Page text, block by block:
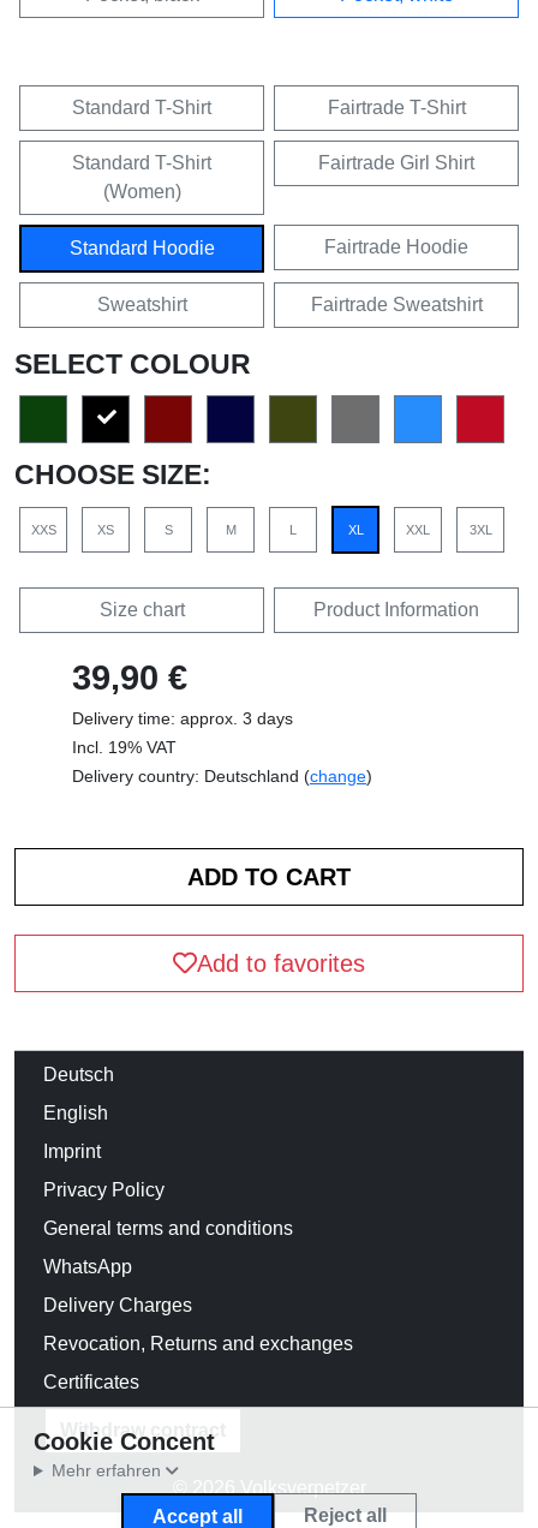
Standard T-Shirt Fairtrade T-Shirt
Standard T-Shirt
(Women)
Fairtrade Girl Shirt
Standard Hoodie Fairtrade Hoodie
Sweatshirt Fairtrade Sweatshirt
SELECT COLOUR
CHOOSE SIZE:
XXS XS S M L XL XXL 3XL
Size chart Product Information
39,90 €
Delivery time: approx. 3 days
Incl. 19% VAT
Delivery country: Deutschland (change)
Add to favorites
Deutsch
English
Imprint
Privacy Policy
General terms and conditions
WhatsApp
Delivery Charges
Revocation, Returns and exchanges
Certificates
Withdraw contract
© 2026 Volksverpetzer
Cookie Concent
Mehr erfahren
Accept all Reject all